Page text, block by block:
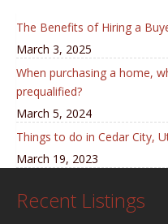
The Benefits of Hiring a
March 3, 2025
When purchasing a home,
prequalified?
March 5, 2024
Things to do in Cedar City,
March 19, 2023
Recent Listings